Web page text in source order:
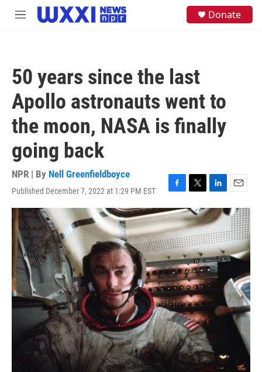
Skip to main content
M
Donate
50 years since the last
Apollo astronauts went to
the moon, NASA is finally
going back
NPR | By Nell Greenfieldboyce
Published December 7, 2022 at 1:29 PM EST
F
a
c
e
b
o
o
k
T
w
i
t
t
e
r
L
i
n
k
e
d
I
n
E
m
a
i
l